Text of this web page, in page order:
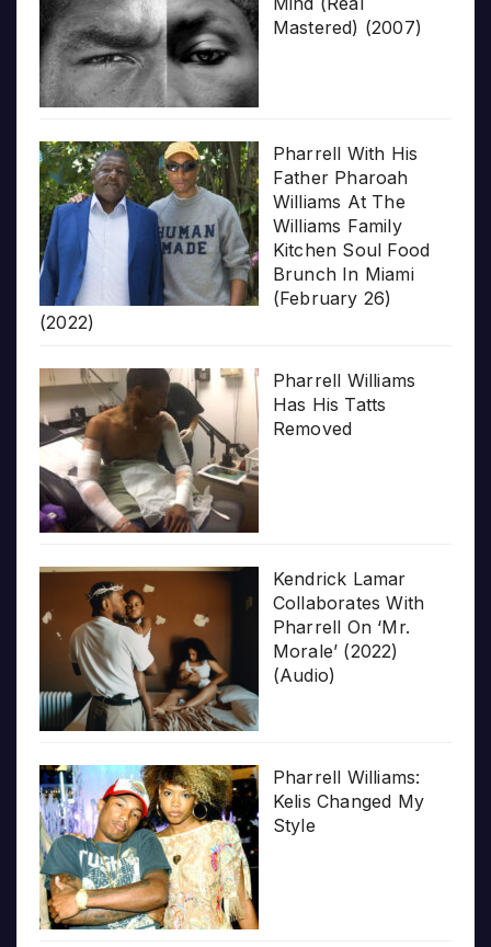
Mastered) (2007)
Pharrell With His
Father Pharoah
Williams At The
Williams Family
Kitchen Soul Food
Brunch In Miami
(February 26)
(2022)
Pharrell Williams
Has His Tatts
Removed
Kendrick Lamar
Collaborates With
Pharrell On ‘Mr.
Morale’ (2022)
(Audio)
Pharrell Williams:
Kelis Changed My
Style